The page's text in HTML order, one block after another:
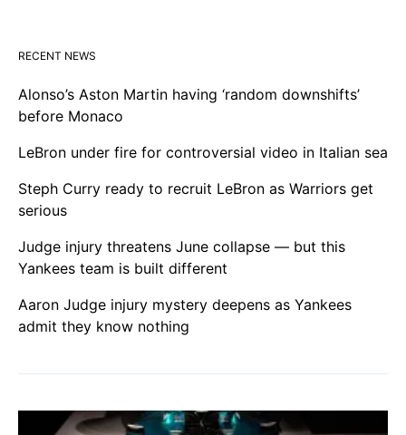
RECENT NEWS
Alonso’s Aston Martin having ‘random downshifts’
before Monaco
LeBron under fire for controversial video in Italian sea
Steph Curry ready to recruit LeBron as Warriors get
serious
Judge injury threatens June collapse — but this
Yankees team is built different
Aaron Judge injury mystery deepens as Yankees
admit they know nothing